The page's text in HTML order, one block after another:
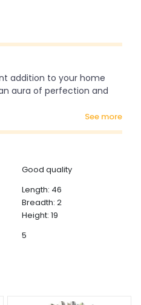
addition to your home
aura of perfection and
see more
Good quality
Length: 46
Breadth: 2
Height: 19
5